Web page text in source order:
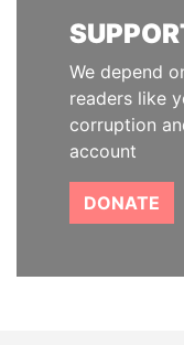
We depend
readers like
corruption
account
DONATE